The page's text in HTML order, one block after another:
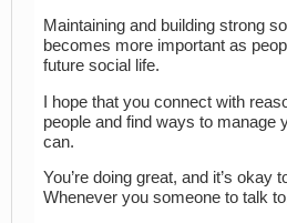
Maintaining and building strong
becomes more important as
future social life.
I hope that you connect with
people and find ways to manage
can.
You’re doing great, and it’s okay
Whenever you someone to talk